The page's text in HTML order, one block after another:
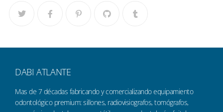
DABI ATLANTE
Mas de 7 décadas fabricando y comercializando equipamiento
odontológico premium: sillones, radiovisiografos, tomógrafos,